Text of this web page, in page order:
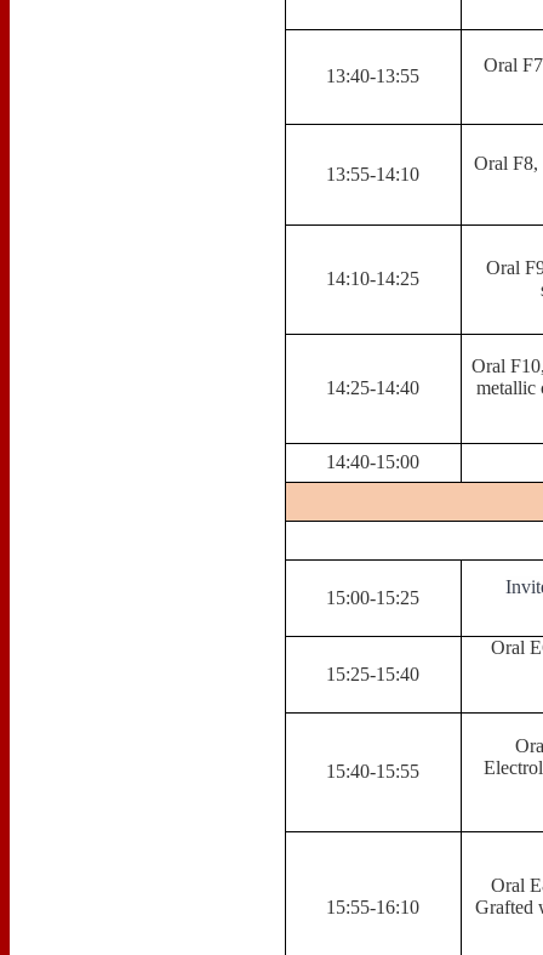
13:40-13:55
Oral
13:55-14:10
Oral F8,
14:10-14:25
Oral
14:25-14:40
Oral
metallic
14:40-15:00
15:00-15:25
15:25-15:40
Oral
15:40-15:55
15:55-16:10
Oral
Grafted